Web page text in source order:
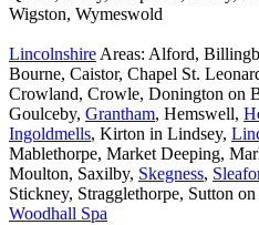
Wigston, Wymeswold
Lincolnshire Areas: Alford,
Bourne, Caistor, Chapel St.
Crowland, Crowle, Donington on
Goulceby, Grantham, Hemswell,
Ingoldmells, Kirton in Lindsey,
Mablethorpe, Market Deeping,
Moulton, Saxilby, Skegness,
Stickney, Stragglethorpe, Sutton
Woodhall Spa